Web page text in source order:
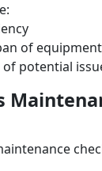
of equipment
potential